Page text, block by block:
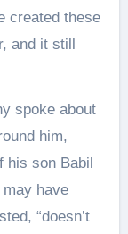
created these
and it still
spoke about
him,
his son Babil
have
“doesn’t